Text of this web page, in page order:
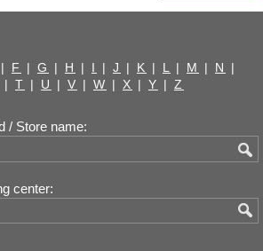
| F | G | H | I | J | K | L | M | N
|
| T | U | V | W | X | Y | Z
/ Store name:
center: